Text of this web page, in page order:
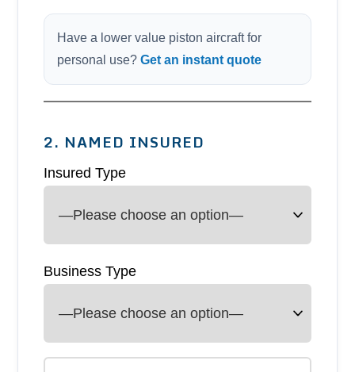
Have a lower value piston aircraft for
personal use?Get an instant quote
2. NAMED INSURED
Insured Type
Business Type